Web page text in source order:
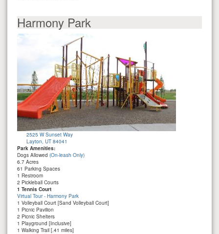
Harmony Park
2525 W Sunset Way
Layton, UT 84041
Park Amenities:
Dogs Allowed (On-leash Only)
6.7 Acres
61 Parking Spaces
1 Restroom
2 Pickleball Courts
1 Tennis Court
Virtual Tour - Harmony Park
1 Volleyball Court [Sand Volleyball Court]
1 Picnic Pavilion
2 Picnic Shelters
1 Playground [Inclusive]
1 Walking Trail [.41 miles]